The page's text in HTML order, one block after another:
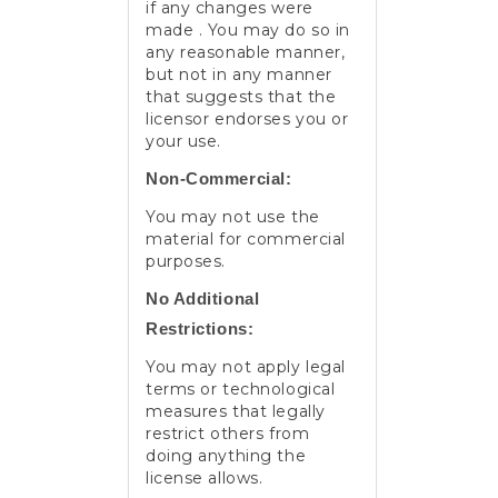
if any changes were
made . You may do so in
any reasonable manner,
but not in any manner
that suggests that the
licensor endorses you or
your use.
Non-Commercial:
You may not use the
material for commercial
purposes.
No Additional
Restrictions:
You may not apply legal
terms or technological
measures that legally
restrict others from
doing anything the
license allows.